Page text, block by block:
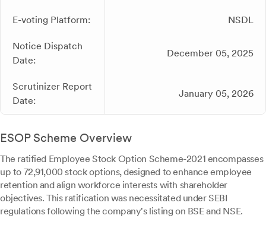
E-voting Platform: NSDL
Notice Dispatch
Date:
December 05, 2025
Scrutinizer Report
Date:
January 05, 2026
ESOP Scheme Overview
The ratified Employee Stock Option Scheme-2021 encompasses
up to 72,91,000 stock options, designed to enhance employee
retention and align workforce interests with shareholder
objectives. This ratification was necessitated under SEBI
regulations following the company's listing on BSE and NSE.